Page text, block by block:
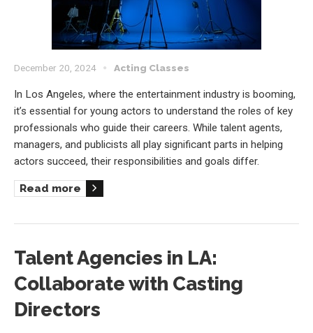
December 20, 2024 Acting Classes
In Los Angeles, where the entertainment industry is booming,
it’s essential for young actors to understand the roles of key
professionals who guide their careers. While talent agents,
managers, and publicists all play significant parts in helping
actors succeed, their responsibilities and goals differ.
Read more
Talent Agencies in LA:
Collaborate with Casting
Directors